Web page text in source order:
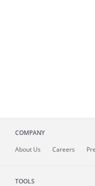
COMPANY
About Us Careers
TOOLS